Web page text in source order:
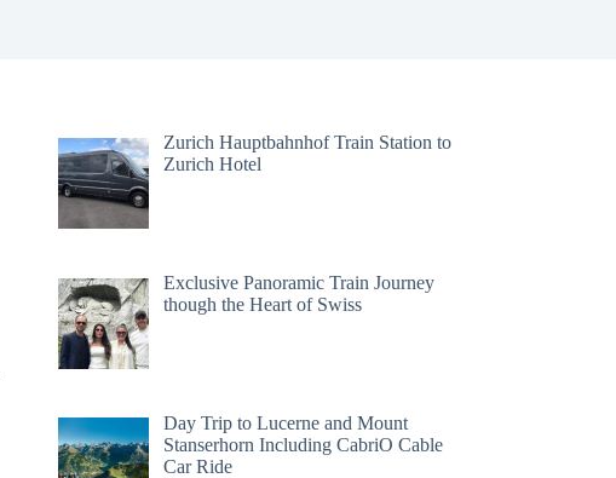
Zurich Hauptbahnhof Train Station to
Zurich Hotel
Exclusive Panoramic Train Journey
though the Heart of Swiss
Day Trip to Lucerne and Mount
Stanserhorn Including CabriO Cable
Car Ride